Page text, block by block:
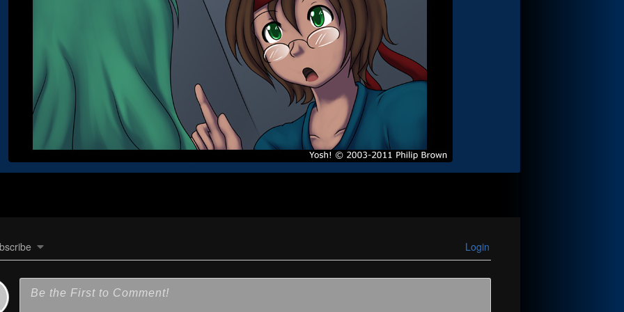
Login